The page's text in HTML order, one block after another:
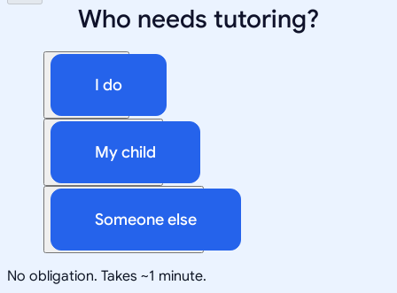
Who needs tutoring?
I do
My child
Someone else
No obligation. Takes ~1 minute.